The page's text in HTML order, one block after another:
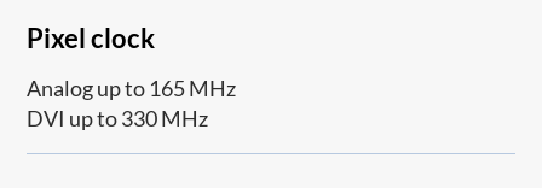
Pixel clock
Analog up to 165 MHz
DVI up to 330 MHz